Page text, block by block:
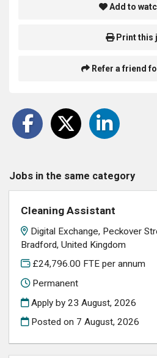
Add to
Print this
Refer a friend
Jobs in the same category
Cleaning Assistant
Digital Exchange, Peckover
Bradford, United Kingdom
£24,796.00 FTE per annum
Permanent
Apply by 23 August, 2026
Posted on 7 August, 2026